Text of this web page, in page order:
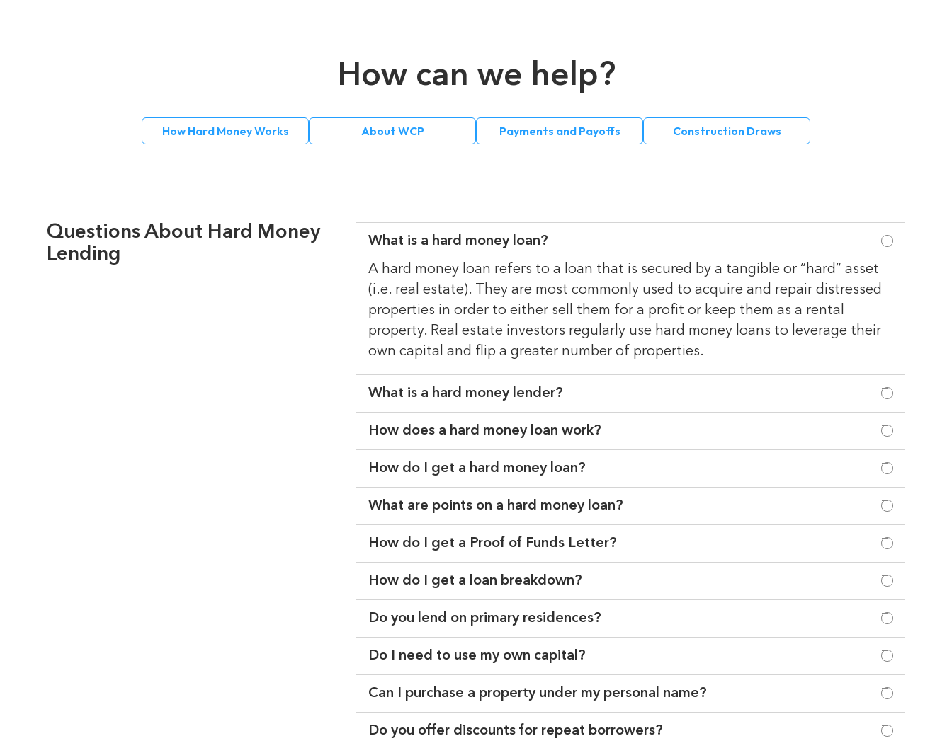
How can we help?
How Hard Money Works About WCP Payments and Payoffs Construction Draws
Questions About Hard Money
Lending
What is a hard money loan?
A hard money loan refers to a loan that is secured by a tangible or “hard” asset
(i.e. real estate). They are most commonly used to acquire and repair distressed
properties in order to either sell them for a profit or keep them as a rental
property. Real estate investors regularly use hard money loans to leverage their
own capital and flip a greater number of properties.
What is a hard money lender?
How does a hard money loan work?
How do I get a hard money loan?
What are points on a hard money loan?
How do I get a Proof of Funds Letter?
How do I get a loan breakdown?
Do you lend on primary residences?
Do I need to use my own capital?
Can I purchase a property under my personal name?
Do you offer discounts for repeat borrowers?